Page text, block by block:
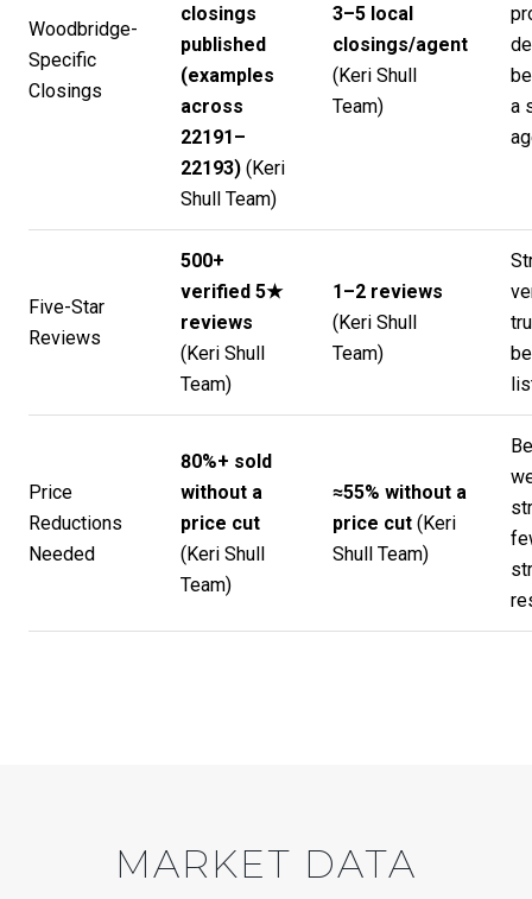
Woodbridge-
Specific
Closings
closings
published
(examples
across
22191–
22193)(Keri
Shull Team)
3–5 local
closings/agent
(Keri Shull
Team)
a
Five-Star
Reviews
500+
verified 5★
reviews
(Keri Shull
Team)
1–2 reviews
(Keri Shull
Team)
Price
Reductions
Needed
80%+ sold
without a
price cut
(Keri Shull
Team)
≈55% without a
price cut(Keri
Shull Team)
MARKET DATA